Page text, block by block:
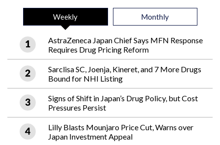
Weekly Monthly
AstraZeneca Japan Chief Says MFN Response
Requires Drug Pricing Reform
Sarclisa SC, Joenja, Kineret, and 7 More Drugs
Bound for NHI Listing
Signs of Shift in Japan’s Drug Policy, but Cost
Pressures Persist
Lilly Blasts Mounjaro Price Cut, Warns over
Japan Investment Appeal